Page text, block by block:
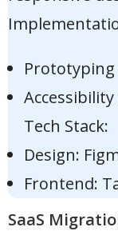
Accessibility
Tech Stack:
Design:
Frontend:
SaaS